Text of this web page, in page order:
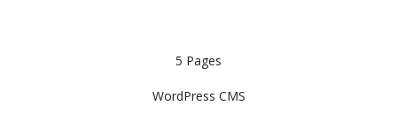
5 Pages
WordPress CMS